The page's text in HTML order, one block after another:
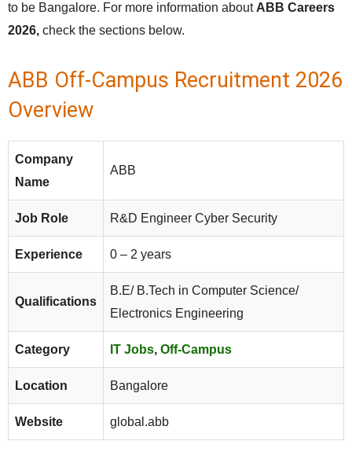
to be Bangalore. For more information about ABB Careers
2026, check the sections below.
ABB Off-Campus Recruitment 2026
Overview
Company
Name
ABB
Job Role R&D Engineer Cyber Security
Experience 0 – 2 years
Qualifications
B.E/ B.Tech in Computer Science/
Electronics Engineering
Category IT Jobs, Off-Campus
Location Bangalore
Website global.abb